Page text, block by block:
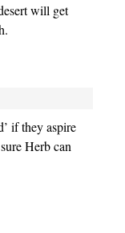
will get
if they aspire
Herb can